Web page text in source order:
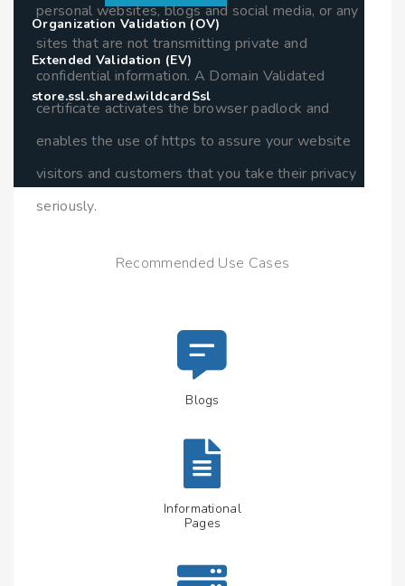
Organization Validation (OV)
Extended Validation (EV)
store.ssl.shared.wildcardSsl
personal websites, blogs and social media, or any
sites that are not transmitting private and
confidential information. A Domain Validated
certificate activates the browser padlock and
enables the use of https to assure your website
visitors and customers that you take their privacy
seriously.
Recommended Use Cases
Blogs
Informational
Pages